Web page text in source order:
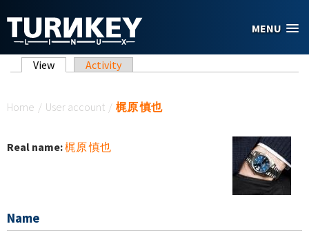
MENU
Primary tabs
View (active tab)
Activity
Home / User account / 梶原 慎也
Real name:梶原 慎也
Name